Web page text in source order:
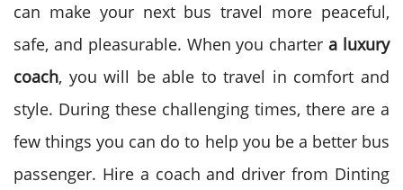
can make your next bus travel more peaceful,
safe, and pleasurable. When you chartera luxury
coach, you will be able to travel in comfort and
style. During these challenging times, there are a
few things you can do to help you be a better bus
passenger. Hire a coach and driver from Dinting